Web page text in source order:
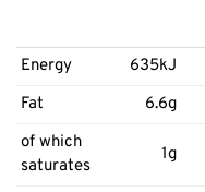
Energy
635kJ
Fat
6.6g
of which
saturates
1g